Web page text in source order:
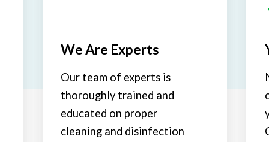
We Are Experts
Our team of experts is
thoroughly trained and
educated on proper
cleaning and disinfection